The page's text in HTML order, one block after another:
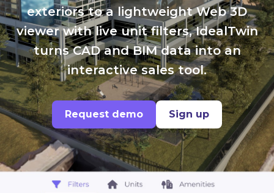
exteriors to a lightweight Web 3D
viewer with live unit filters, IdealTwin
turns CAD and BIM data into an
interactive sales tool.
Request demo Sign up